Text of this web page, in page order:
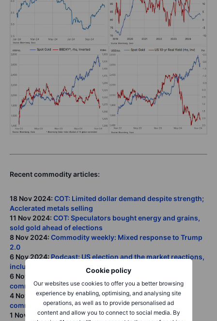
Cookie policy
Our websites use cookies to offer you a better browsing
experience by enabling, optimising, and analysing site
operations, as well as to provide personalised ad
content and allow you to connect to social media. By
Recent commodity articles:
18 Nov 2024: COT: Limited dollar demand despite strength;
Acclerated metals selling
11 Nov 2024: COT: Speculators bought energy and grains,
sold gold ahead of elections
8 Nov 2024: Commodity weekly: Mixed response to Trump
2.0
6 Nov 2024: Podcast: US election and the market reactions,
including commodities
6 Nov 2024:
Trump and Republican victories spark
commodity decline
4 Nov 2024:COT: Speculators flock to dollars, exit
commodities ahead of US election
1 Nov 2024:Commodity weekly: Some weakness seen